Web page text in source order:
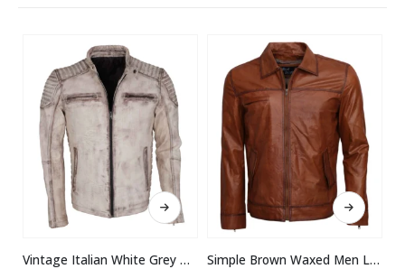
This product has multiple variants. The options may be chosen on the product page
Vintage Italian White Grey Waxed Genuine Leather Mens Jacket
This product has multiple variants. The options may be chosen on the product page
Simple Brown Waxed Men Leather Jacket